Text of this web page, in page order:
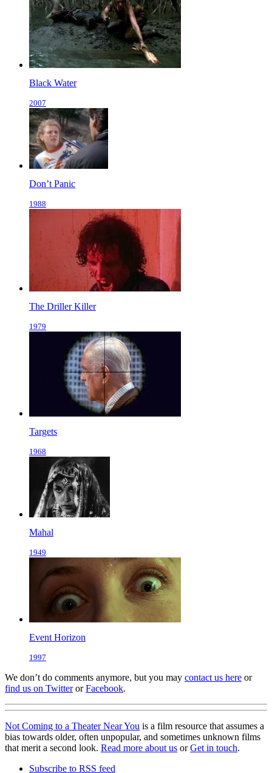
Black Water
2007
Don’t Panic
1988
The Driller Killer
1979
Targets
1968
Mahal
1949
Event Horizon
1997
We don’t do comments anymore, but you may contact us here or
find us on TwitterorFacebook.
Not Coming to a Theater Near You is a film resource that assumes a
bias towards older, often unpopular, and sometimes unknown films
that merit a second look. Read more about us orGet in touch.
Subscribe to RSS feed